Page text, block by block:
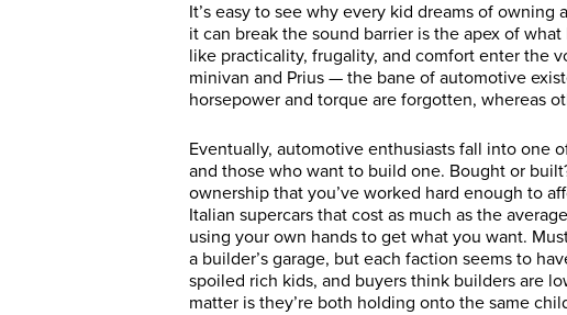
It’s easy to see why every kid dreams of
it can break the sound barrier is the apex of
like practicality, frugality, and comfort enter the
minivan and Prius — the bane of automotive
horsepower and torque are forgotten, whereas
Eventually, automotive enthusiasts fall into one
and those who want to build one. Bought or
ownership that you’ve worked hard enough to
Italian supercars that cost as much as the
using your own hands to get what you want.
a builder’s garage, but each faction seems to
spoiled rich kids, and buyers think builders are
matter is they’re both holding onto the same